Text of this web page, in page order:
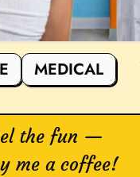
MEDICAL
the fun —
me a coffee!